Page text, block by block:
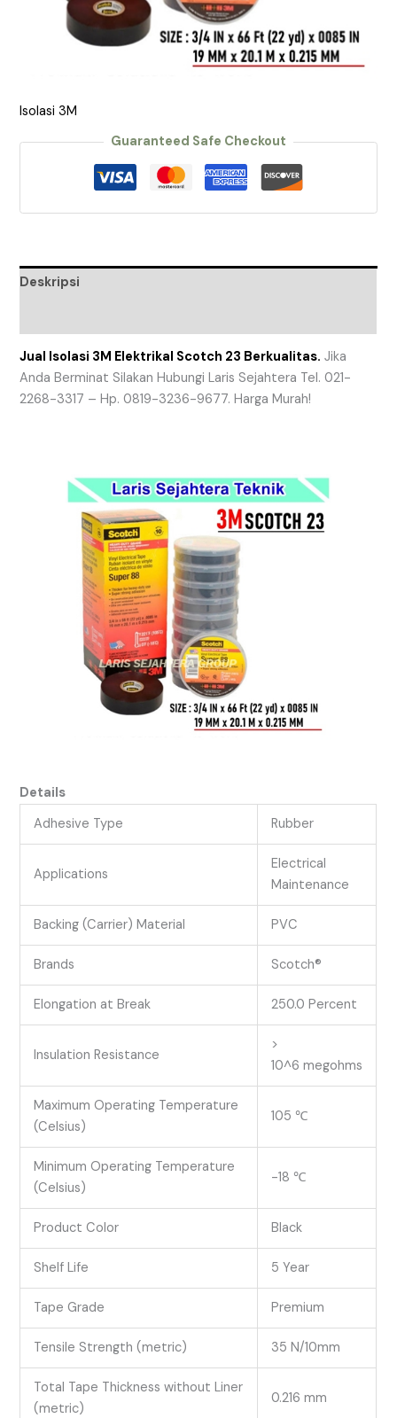
Isolasi 3M
Guaranteed Safe Checkout
Deskripsi
Jual Isolasi 3M Elektrikal Scotch 23 Berkualitas. Jika
Anda Berminat Silakan Hubungi Laris Sejahtera Tel. 021-
2268-3317 – Hp. 0819-3236-9677. Harga Murah!
Details
Adhesive Type
Rubber
Applications
Electrical
Maintenance
Backing (Carrier) Material PVC
Brands Scotch®
Elongation at Break 250.0 Percent
Insulation Resistance
>
10^6 megohms
Maximum Operating Temperature
(Celsius)
105 ℃
Minimum Operating Temperature
(Celsius)
-18 ℃
Product Color Black
Shelf Life 5 Year
Tape Grade Premium
Tensile Strength (metric) 35 N/10mm
Total Tape Thickness without Liner
(metric)
0.216 mm